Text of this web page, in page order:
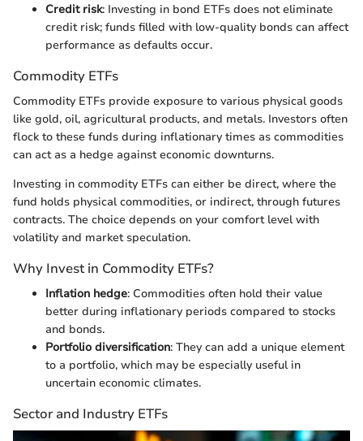
Credit risk: Investing in bond ETFs does not eliminate
credit risk; funds filled with low-quality bonds can affect
performance as defaults occur.
Commodity ETFs
Commodity ETFs provide exposure to various physical goods
like gold, oil, agricultural products, and metals. Investors often
flock to these funds during inflationary times as commodities
can act as a hedge against economic downturns.
Investing in commodity ETFs can either be direct, where the
fund holds physical commodities, or indirect, through futures
contracts. The choice depends on your comfort level with
volatility and market speculation.
Why Invest in Commodity ETFs?
Inflation hedge: Commodities often hold their value
better during inflationary periods compared to stocks
and bonds.
Portfolio diversification: They can add a unique element
to a portfolio, which may be especially useful in
uncertain economic climates.
Sector and Industry ETFs